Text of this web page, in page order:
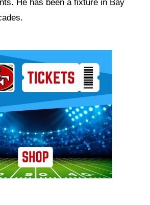
He has been a fixture in Bay